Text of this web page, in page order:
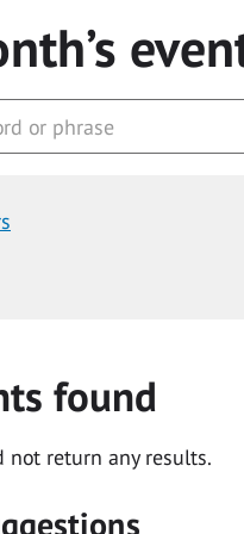
found
not return any results.